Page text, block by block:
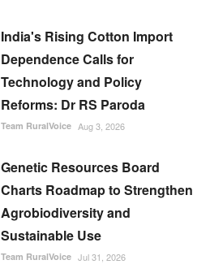
India's Rising Cotton Import
Dependence Calls for
Technology and Policy
Reforms: Dr RS Paroda
Team RuralVoice Aug 3, 2026
Genetic Resources Board
Charts Roadmap to Strengthen
Agrobiodiversity and
Sustainable Use
Team RuralVoice Jul 31, 2026